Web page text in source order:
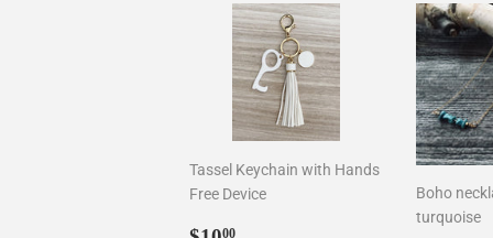
Tassel Keychain with Hands
Free Device
00
Boho
turquoise